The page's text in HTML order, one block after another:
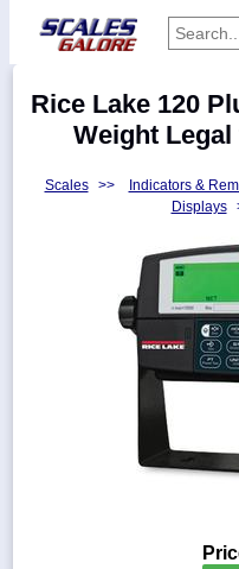
Categories
Manufacturers
Rice Lake 120
Weight
Scales >> Indicators &
Displays